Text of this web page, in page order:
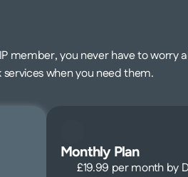
member, you never have to
when you need them.
Monthly Plan
£19.99 per month by